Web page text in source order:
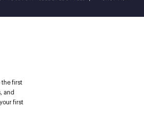
the first
and
first